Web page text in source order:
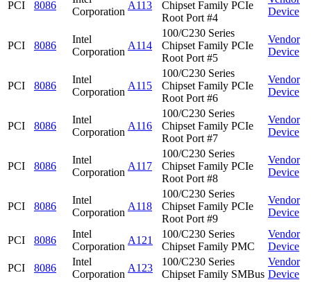
PCI 8086
Corporation
A113
Chipset Family PCIe
Root Port #4
Device
PCI 8086
Intel
Corporation
A114
100/C230 Series
Chipset Family PCIe
Root Port #5
Vendor
Device
PCI 8086
Intel
Corporation
A115
100/C230 Series
Chipset Family PCIe
Root Port #6
Vendor
Device
PCI 8086
Intel
Corporation
A116
100/C230 Series
Chipset Family PCIe
Root Port #7
Vendor
Device
PCI 8086
Intel
Corporation
A117
100/C230 Series
Chipset Family PCIe
Root Port #8
Vendor
Device
PCI 8086
Intel
Corporation
A118
100/C230 Series
Chipset Family PCIe
Root Port #9
Vendor
Device
PCI 8086
Intel
Corporation
A121
100/C230 Series
Chipset Family PMC
Vendor
Device
PCI
8086
Intel
Corporation
A123
100/C230 Series
Chipset Family SMBus
Vendor
Device